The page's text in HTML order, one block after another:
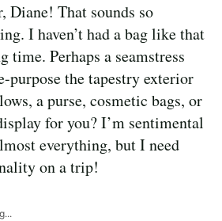
Diane! That sounds so
I haven’t had a bag like that
time. Perhaps a seamstress
purpose the tapestry exterior
a purse, cosmetic bags, or
for you? I’m sentimental
everything, but I need
on a trip!